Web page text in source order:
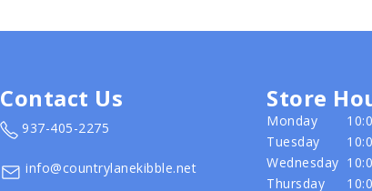
Contact Us
937-405-2275
info@countrylanekibble.net
Store
Monday
Tuesday
Wednesday
Thursday